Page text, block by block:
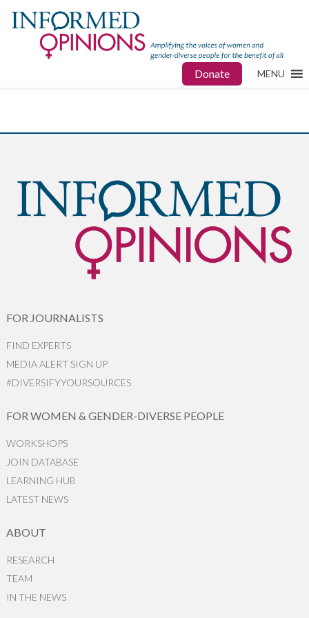
Donate MENU
FOR JOURNALISTS
FIND EXPERTS
MEDIA ALERT SIGN UP
#DIVERSIFYYOURSOURCES
FOR WOMEN & GENDER-DIVERSE PEOPLE
WORKSHOPS
JOIN DATABASE
LEARNING HUB
LATEST NEWS
ABOUT
RESEARCH
TEAM
IN THE NEWS